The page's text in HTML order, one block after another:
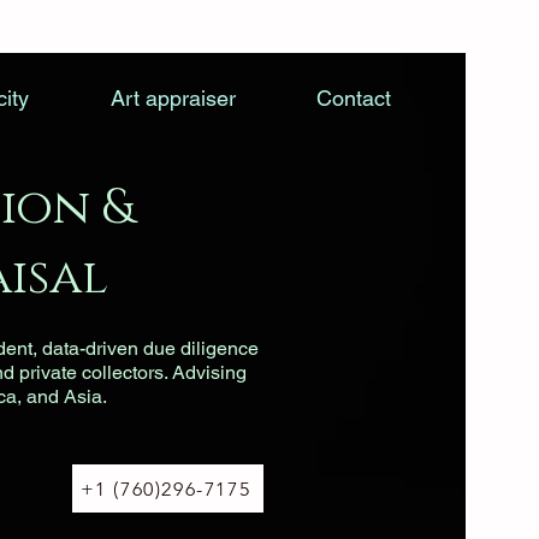
&
Art appraiser Contact
data-driven due diligence
private collectors. Advising
and Asia.
+1 (760)296-7175